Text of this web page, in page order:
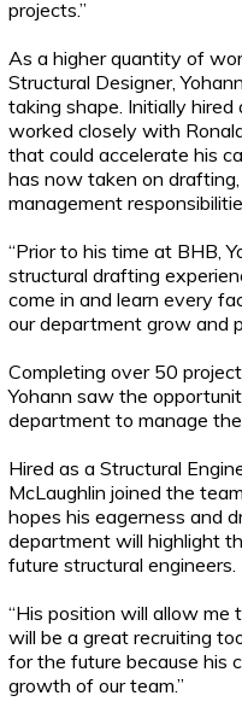
projects.”
As a higher quantity of
Structural Designer,
taking shape. Initially hired
worked closely with
that could accelerate his
has now taken on
management
“Prior to his time at BHB,
structural drafting
come in and learn every
our department grow and
Completing over 50
Yohann saw the
department to manage
Hired as a Structural
McLaughlin joined the
hopes his eagerness and
department will highlight
future structural engineers.
“His position will allow
will be a great recruiting
for the future because his
growth of our team.”